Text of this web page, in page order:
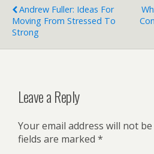
Andrew Fuller: Ideas For
Moving From Stressed To
Strong
Leave a Reply
Your email address will not
fields are marked *